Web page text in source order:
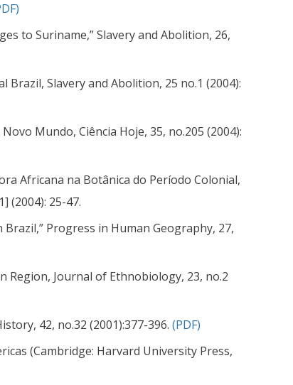
to Suriname,” Slavery and Abolition, 26,
Brazil, Slavery and Abolition, 25 no.1 (2004):
Mundo, Ciência Hoje, 35, no.205 (2004):
Africana na Botânica do Período Colonial,
(2004): 25-47.
Brazil,” Progress in Human Geography, 27,
Region, Journal of Ethnobiology, 23, no.2
42, no.32 (2001):377-396. (PDF)
(Cambridge: Harvard University Press,